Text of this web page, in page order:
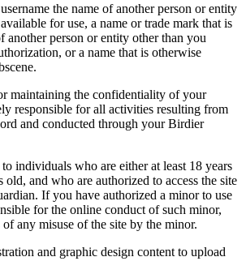
the name of another person or entity
for use, a name or trade mark that is
another person or entity other than you
or a name that is otherwise
maintaining the confidentiality of your
responsible for all activities resulting from
and conducted through your Birdier
individuals who are either at least 18 years
old, and who are authorized to access the site
If you have authorized a minor to use
for the online conduct of such minor,
of any misuse of the site by the minor.
and graphic design content to upload